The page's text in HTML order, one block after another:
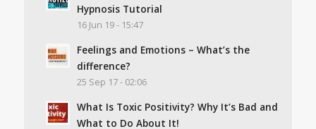
Hypnosis Tutorial
16 Jun 19 - 15:47
Feelings and Emotions – What’s the
difference?
25 Sep 17 - 02:06
What Is Toxic Positivity? Why It’s Bad and
What to Do About It!